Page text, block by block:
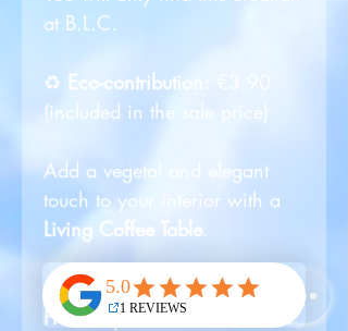
at B.L.C.
♻️ Eco-contribution:
€3.90
(included in the sale price)
Add a vegetal and elegant
touch to your interior with a
Living Coffee Table.
🌍🛫For all orders outside of
France, please contact B.L.C.